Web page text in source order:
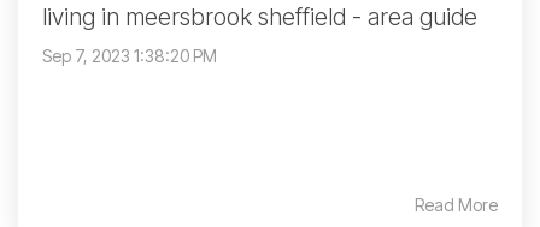
living in meersbrook sheffield - area guide
Sep 7, 2023 1:38:20 PM
Read More